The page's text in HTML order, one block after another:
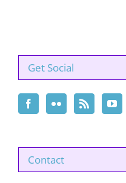
Get Social
Contact